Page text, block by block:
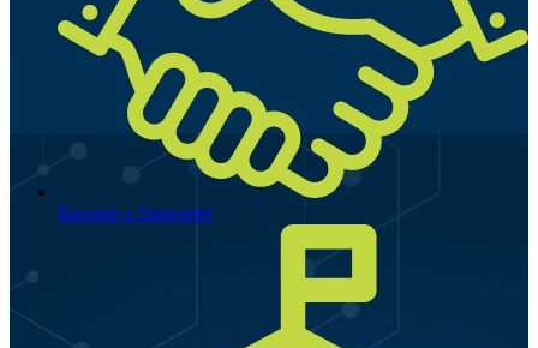
Become a Supporter